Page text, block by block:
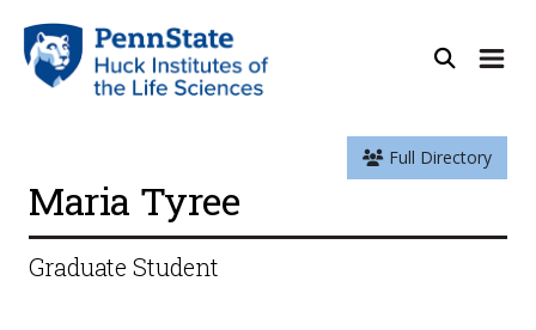
Full Directory
Maria Tyree
Graduate Student